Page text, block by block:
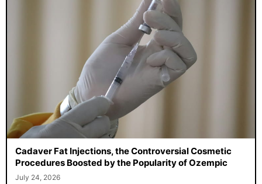
Cadaver Fat Injections, the Controversial Cosmetic
Procedures Boosted by the Popularity of Ozempic
July 24, 2026